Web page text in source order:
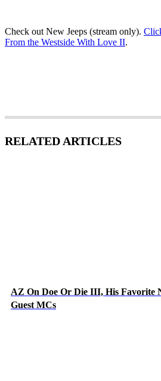
Check out New Jeeps (stream only).
From the Westside With Love II.
RELATED ARTICLES
AZ On Doe Or Die III, His Favorite
Guest MCs